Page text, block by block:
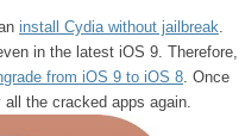
install Cydia without jailbreak.
in the latest iOS 9. Therefore,
from iOS 9 to iOS 8. Once
the cracked apps again.